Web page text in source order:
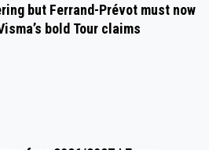
but Ferrand-Prévot must now
bold Tour claims